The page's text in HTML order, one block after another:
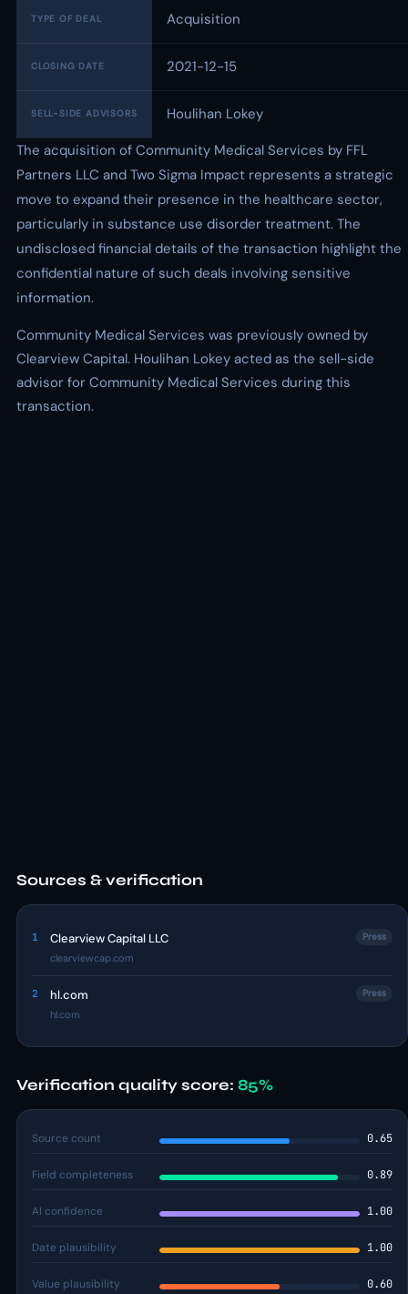
TYPE OF DEAL Acquisition
CLOSING DATE 2021-12-15
SELL-SIDE ADVISORS
Houlihan Lokey
The acquisition of Community Medical Services by FFL
Partners LLC and Two Sigma Impact represents a strategic
move to expand their presence in the healthcare sector,
particularly in substance use disorder treatment. The
undisclosed financial details of the transaction highlight the
confidential nature of such deals involving sensitive
information.
Community Medical Services was previously owned by
Clearview Capital. Houlihan Lokey acted as the sell-side
advisor for Community Medical Services during this
transaction.
Sources & verification
1 Clearview Capital LLC
clearviewcap.com
Press
2 hl.com
hl.com
Press
Verification quality score: 85%
Source count 0.65
Field completeness 0.89
AI confidence 1.00
Date plausibility 1.00
Value plausibility 0.60